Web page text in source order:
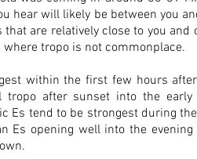
hear will likely be between you
are relatively close to you and
tropo is not commonplace.
within the first few hours
tropo after sunset into the
Es tend to be strongest during
Es opening well into the